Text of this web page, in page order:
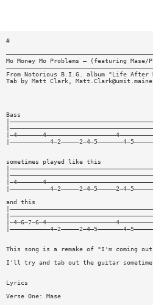
#
Mo Money Mo Problems — (featuring Mase/
From Notorious B.I.G. album "Life After
Tab by Matt Clark,
Bass
sometimes played like this
and this
This song is a remake of "I'm coming
I'll try and tab out the guitar
Lyrics
Verse One: Mase